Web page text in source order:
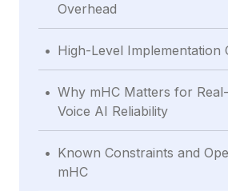
Overhead
. High-Level Implementation
. Why mHC Matters for
Voice AI Reliability
. Known Constraints and
mHC